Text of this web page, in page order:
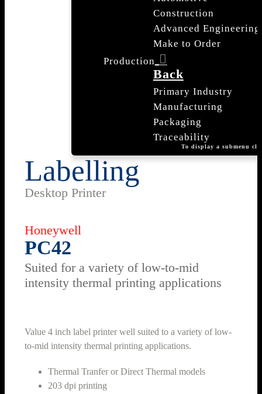
Construction
Advanced Engineering
Make to Order
Production
Back
Primary Industry
Manufacturing
Packaging
Traceability
To display a submenu
Labelling
Desktop Printer
Honeywell
PC42
Suited for a variety of low-to-mid
intensity thermal printing applications
Value 4 inch label printer well suited to a variety of low-
to-mid intensity thermal printing applications.
Thermal Tranfer or Direct Thermal models
203 dpi printing